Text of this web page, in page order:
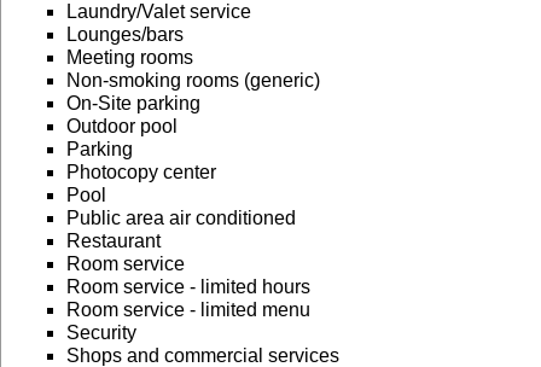
Laundry/Valet service
Lounges/bars
Meeting rooms
Non-smoking rooms (generic)
On-Site parking
Outdoor pool
Parking
Photocopy center
Pool
Public area air conditioned
Restaurant
Room service
Room service - limited hours
Room service - limited menu
Security
Shops and commercial services